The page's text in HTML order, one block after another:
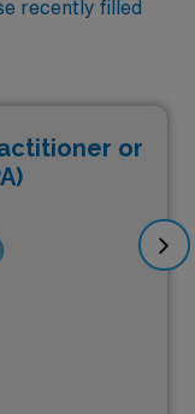
recently filled
or